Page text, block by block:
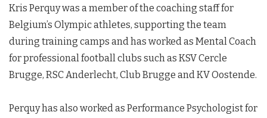
Kris Perquy was a member of the coaching staff for
Belgium’s Olympic athletes, supporting the team
during training camps and has worked as Mental Coach
for professional football clubs such as KSV Cercle
Brugge, RSC Anderlecht, Club Brugge and KV Oostende.
Perquy has also worked as Performance Psychologist for